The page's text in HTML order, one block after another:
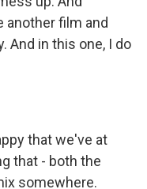
another film and
And in this one, I do
that we've at
that - both the
somewhere.